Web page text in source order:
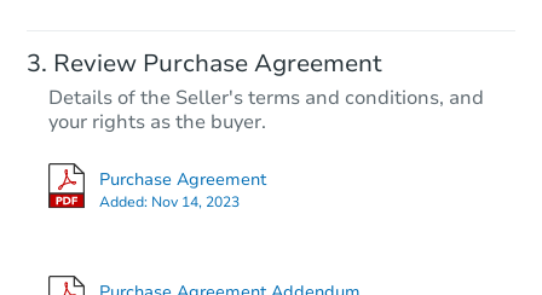
Review Purchase Agreement
Details of the Seller's terms and conditions, and
your rights as the buyer.
Purchase Agreement
Added: Nov 14, 2023